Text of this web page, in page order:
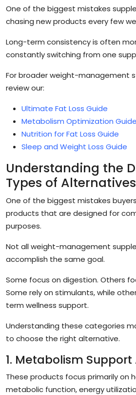
One of the biggest mistakes
chasing new products every few
Long-term consistency is often
constantly switching from one
For broader weight-management
review our:
Ultimate Fat Loss Guide
Metabolism Optimization Guide
Nutrition for Fat Loss Guide
Sleep and Weight Loss Guide
Understanding the
Types of Alternatives
One of the biggest mistakes
products that are designed for
purposes.
Not all weight-management
accomplish the same goal.
Some focus on digestion. Others
Some rely on stimulants, while
term wellness support.
Understanding these categories
to choose the right alternative.
1. Metabolism
These products focus primarily on
metabolic function, energy